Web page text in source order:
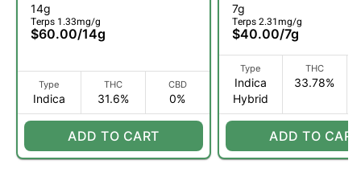
(I)
14g
Terps 1.33mg/g
$60.00/14g
Type
Indica
THC
31.6%
CBD
0%
ADD TO CART
(I)
7g
Terps 2.31mg/g
$40.00/7g
Type
Indica
Hybrid
THC
33.78%
ADD TO CART